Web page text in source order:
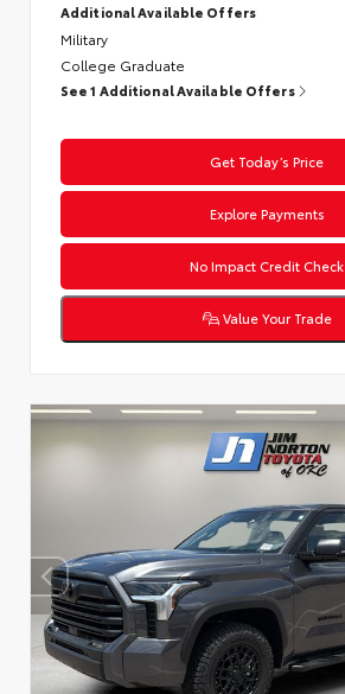
Additional Available Offers
Military
College Graduate
See 1 Additional Available Offers
Get Today’s Price
Explore Payments
No Impact Credit Check
Value Your Trade